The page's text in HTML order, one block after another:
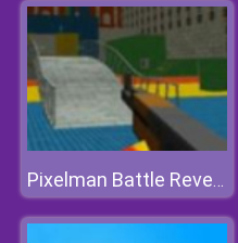
Pixelman Battle Revenge Royale